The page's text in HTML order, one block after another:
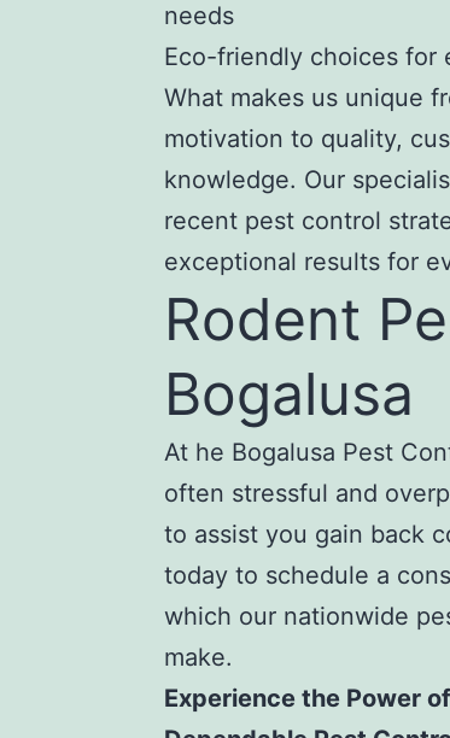
needs
Eco-friendly choices for
What makes us unique
motivation to quality,
knowledge. Our
recent pest control
exceptional results for
Rodent
Bogalusa
At he Bogalusa Pest
often stressful and
to assist you gain back
today to schedule a
which our nationwide
make.
Experience the Power of